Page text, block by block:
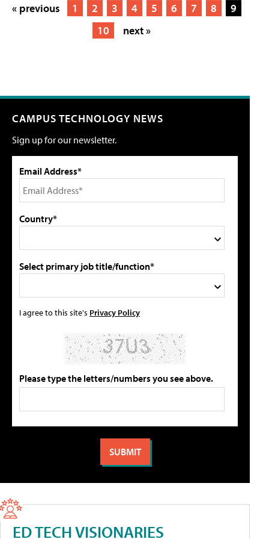
« previous 1 2 3 4 5 6 7 8
9
10
next »
CAMPUS TECHNOLOGY NEWS
Sign up for our newsletter.
Email Address*
Country*
Select primary job title/function*
I agree to this site's Privacy Policy
Please type the letters/numbers you see above.
ED TECH VISIONARIES